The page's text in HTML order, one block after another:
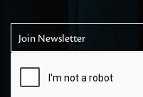
Join Newsletter